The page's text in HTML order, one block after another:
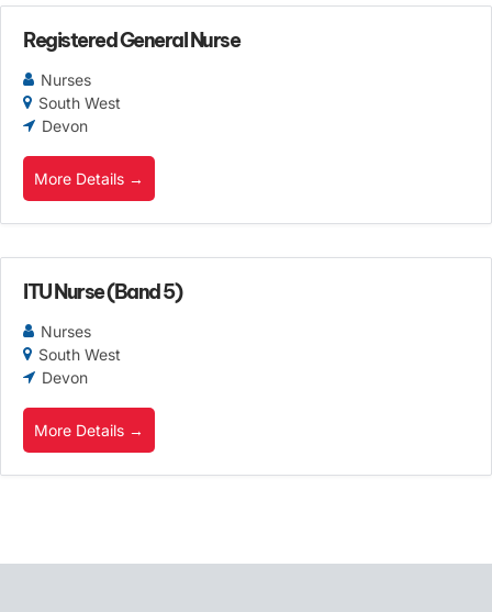
Registered General Nurse
Nurses
South West
Devon
More Details
ITU Nurse (Band 5)
Nurses
South West
Devon
More Details